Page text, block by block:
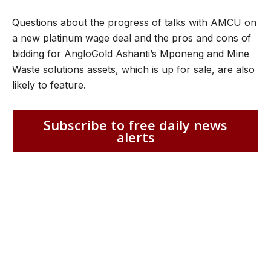
Questions about the progress of talks with AMCU on
a new platinum wage deal and the pros and cons of
bidding for AngloGold Ashanti’s Mponeng and Mine
Waste solutions assets, which is up for sale, are also
likely to feature.
Subscribe to free daily news
alerts